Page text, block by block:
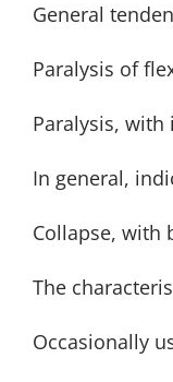
General
Paralysis of
Paralysis,
In general,
Collapse, with
The
Occasionally